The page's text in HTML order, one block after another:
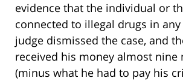
evidence that the individual or
connected to illegal drugs in any
judge dismissed the case, and
received his money almost nine
(minus what he had to pay his